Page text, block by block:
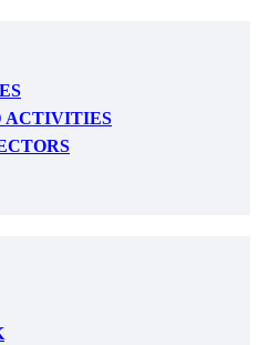
ACTIVITIES